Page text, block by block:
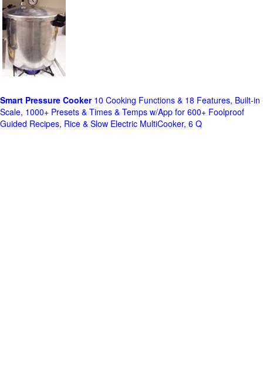
Smart Pressure Cooker10 Cooking Functions & 18 Features, Built-in
Scale, 1000+ Presets & Times & Temps w/App for 600+ Foolproof
Guided Recipes, Rice & Slow Electric MultiCooker, 6 Q